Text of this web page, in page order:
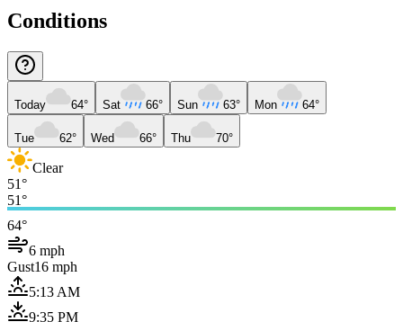
Conditions
Today 64° Sat 66° Sun 63° Mon 64°
Tue 62° Wed 66° Thu 70°
Clear
51°
51°
64°
6 mph
Gust16 mph
5:13 AM
9:35 PM